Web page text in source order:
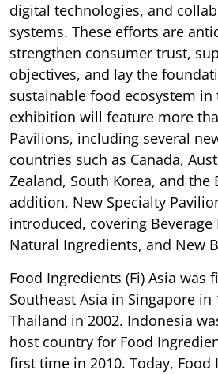
digital technologies, and
systems. These efforts are
strengthen consumer trust,
objectives, and lay the
sustainable food ecosystem in
exhibition will feature more
Pavilions, including several
countries such as Canada,
Zealand, South Korea, and the
addition, New Specialty
introduced, covering Beverage
Natural Ingredients, and New
Food Ingredients (Fi) Asia was
Southeast Asia in Singapore in
Thailand in 2002. Indonesia
host country for Food
first time in 2010. Today, Food